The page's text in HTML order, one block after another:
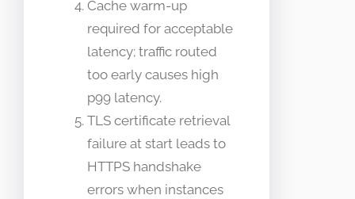
Cache warm-up
required for acceptable
latency; traffic routed
too early causes high
p99 latency.
TLS certificate retrieval
failure at start leads to
HTTPS handshake
errors when instances